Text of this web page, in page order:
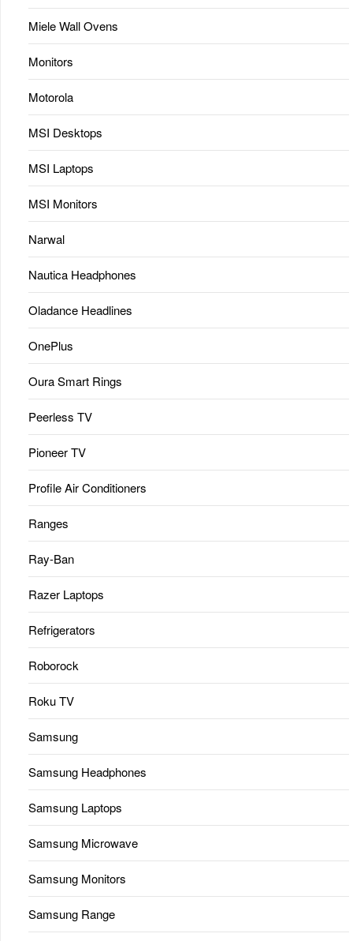
Miele Wall Ovens
Monitors
Motorola
MSI Desktops
MSI Laptops
MSI Monitors
Narwal
Nautica Headphones
Oladance Headlines
OnePlus
Oura Smart Rings
Peerless TV
Pioneer TV
Profile Air Conditioners
Ranges
Ray-Ban
Razer Laptops
Refrigerators
Roborock
Roku TV
Samsung
Samsung Headphones
Samsung Laptops
Samsung Microwave
Samsung Monitors
Samsung Range